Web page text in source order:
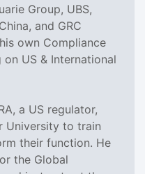
Group, UBS,
and GRC
own Compliance
US & International
a US regulator,
University to train
their function. He
the Global